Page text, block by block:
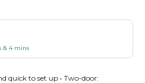
& 4 mins
quick to set up • Two-door: